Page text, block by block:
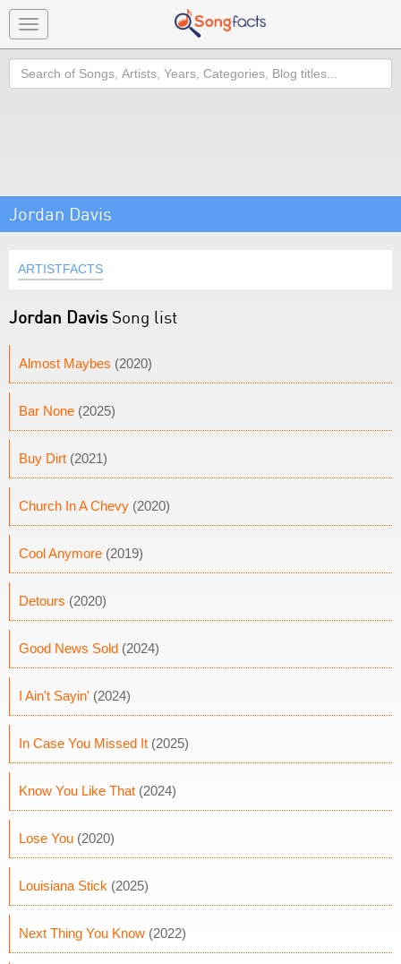
Toggle
navigation
Search
Jordan Davis
ARTISTFACTS
Jordan DavisSong list
Almost Maybes (2020)
Bar None (2025)
Buy Dirt (2021)
Church In A Chevy (2020)
Cool Anymore (2019)
Detours (2020)
Good News Sold (2024)
I Ain't Sayin' (2024)
In Case You Missed It (2025)
Know You Like That (2024)
Lose You (2020)
Louisiana Stick (2025)
Next Thing You Know (2022)